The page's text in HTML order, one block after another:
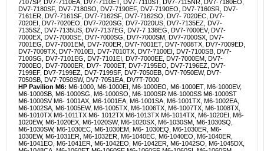
7107SP, DV7-7110EA, DV7-7110ET, DV7-7110ST, DV7-7115NR, DV7-7180EO,
DV7-7180SF, DV7-7180SO, DV7-7190EF, DV7-7190EO, DV7-7160SR, DV7-
7161ER, DV7-7161SF, DV7-7162SF, DV7-7162SO, DV7- 7020EC, DV7-
7020EI, DV7-7020EO, DV7-7020SG, DV7-7020US, DV7-7135EZ, DV7-
7135SZ, DV7-7135US, DV7-7137EG, DV7-7 138EG, DV7-7000EV, DV7-
7000EX, DV7-7000SE, DV7-7000SG, DV7-7000SM, DV7-7000SX, DV7-
7001EG, DV7-7001EM, DV7-700ER, DV7-7001ET, DV7-7008TX, DV7-7009ED,
DV7-7009TX, DV7-7010EI, DV7-7010TX, DV7-7100EI, DV7-7100SB, DV7-
7100SG, DV7-7101EG, DV7-7101EI, DV7-7000EE, DV7-7000EM, DV7-
7000EO, DV7-7000ER, DV7- 7000ET, DV7-7195EO, DV7-7196EZ, DV7-
7199EF, DV7-7199EZ, DV7-7199SF, DV7-7050EB, DV7-7050EW, DV7-
7050SB, DV7-7050SW, DV7-7051EA, DV7T-7000
HP Pavilion M6: M6-1000, M6-1000EI, M6-1000EO, M6-1000ET, M6-1000EV,
M6-1000SB, M6-1000SG, M6-1000SO, M6-1000SR M6-1000SS M6-1000ST
M6-1000SV M6- 1001AX, M6-1001EA, M6-1001SA, M6-1001TX, M6-1002EA,
M6-1002SA, M6-1005EW, M6-1005TX, M6-1006TX, M6-1007TX, M6-1008TX,
M6-1010TX M6-1011TX M6- 1012TX M6-1013TX M6-1014TX, M6-1020EI, M6-
1020EW, M6-1020EX, M6-1020SW, M6-1020SX, M6-1030SM, M6-1030SQ,
M6-1030SW, M6-1030EC, M6-1030EM, M6- 1030EQ, M6-1030ER, M6-
1030EW, M6-1031ER, M6-1032ER, M6-1040EC, M6-1040EO, M6-1040ER,
M6-1041EO, M6-1041ER, M6-1042EO, M6-1042ER, M6-1042SO, M6-1045DX,